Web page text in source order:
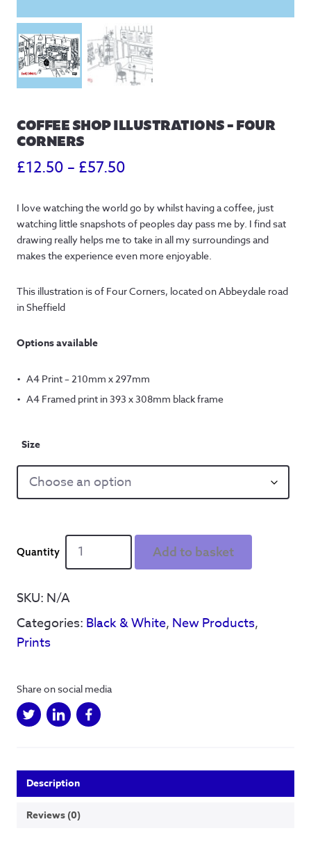
COFFEE SHOP ILLUSTRATIONS – FOUR
CORNERS
£12.50 – £57.50
£12.50
through
I love watching the world go by whilst having a coffee, just
watching little snapshots of peoples day pass me by. I find sat
drawing really helps me to take in all my surroundings and
makes the experience even more enjoyable.
This illustration is of Four Corners, located on Abbeydale road
in Sheffield
Options available
A4 Print – 210mm x 297mm
A4 Framed print in 393 x 308mm black frame
Size
Coffee
Shop
Illustrations
Four
Corners
Add to basket
SKU: N/A
Categories: Black & White, New Products,
Prints
Share on social media
Description
Reviews (0)